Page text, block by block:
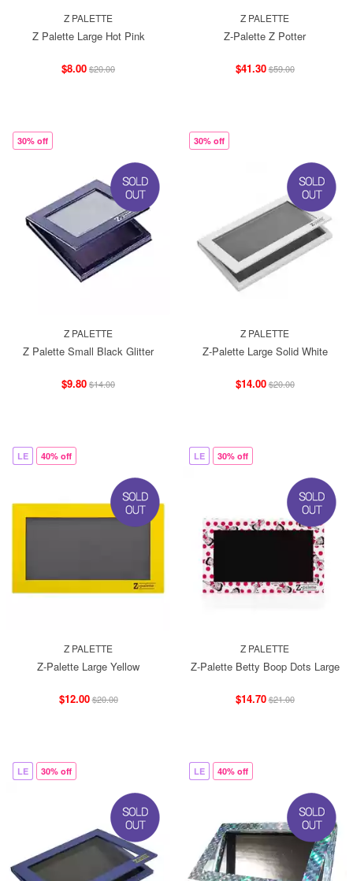
Z PALETTE
Z Palette Large Hot Pink
$8.00$20.00
Z PALETTE
Z-Palette Z Potter
$41.30$59.00
30% off
Z PALETTE
Z Palette Small Black Glitter
$9.80$14.00
30% off
Z PALETTE
Z-Palette Large Solid White
$14.00$20.00
LE 40% off
Z PALETTE
Z-Palette Large Yellow
$12.00$20.00
LE 30% off
Z PALETTE
Z-Palette Betty Boop Dots Large
$14.70$21.00
LE 30% off LE 40% off